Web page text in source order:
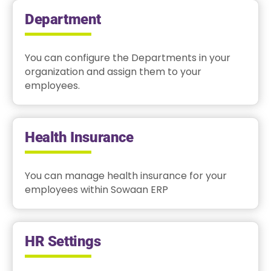
Department
You can configure the Departments in your
organization and assign them to your
employees.
Health Insurance
You can manage health insurance for your
employees within Sowaan ERP
HR Settings